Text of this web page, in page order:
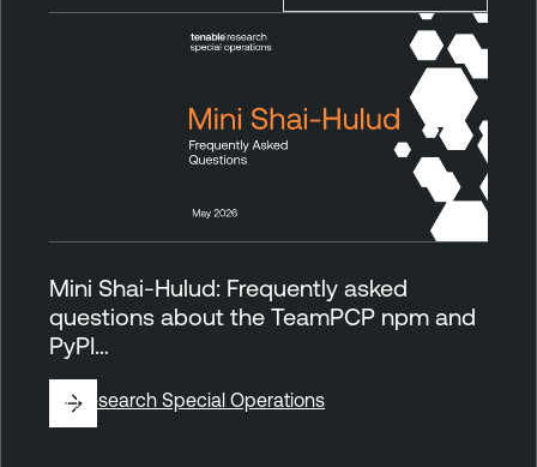
Mini Shai-Hulud: Frequently asked
questions about the TeamPCP npm and
PyPI…
ByResearch Special Operations